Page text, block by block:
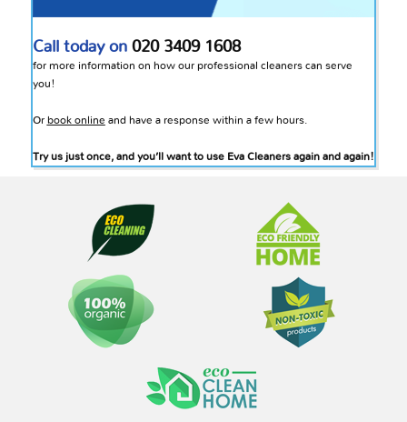
Call today on 020 3409 1608
for more information on how our professional cleaners can serve
you!
Or book online and have a response within a few hours.
Try us just once, and you’ll want to use Eva Cleaners again and again!